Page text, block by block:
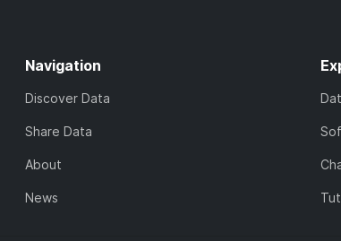
Navigation
Discover Data
Share Data
About
News